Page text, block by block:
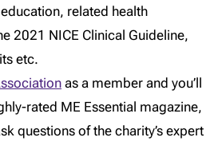
related health
2021 NICE Clinical Guideline,
etc.
as a member and you’ll
rated ME Essential magazine,
questions of the charity’s expert